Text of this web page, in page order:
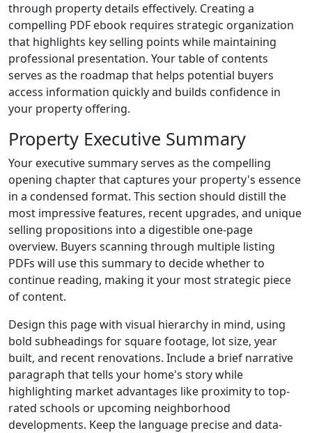
through property details effectively. Creating a
compelling PDF ebook requires strategic organization
that highlights key selling points while maintaining
professional presentation. Your table of contents
serves as the roadmap that helps potential buyers
access information quickly and builds confidence in
your property offering.
Property Executive Summary
Your executive summary serves as the compelling
opening chapter that captures your property's essence
in a condensed format. This section should distill the
most impressive features, recent upgrades, and unique
selling propositions into a digestible one-page
overview. Buyers scanning through multiple listing
PDFs will use this summary to decide whether to
continue reading, making it your most strategic piece
of content.
Design this page with visual hierarchy in mind, using
bold subheadings for square footage, lot size, year
built, and recent renovations. Include a brief narrative
paragraph that tells your home's story while
highlighting market advantages like proximity to top-
rated schools or upcoming neighborhood
developments. Keep the language precise and data-